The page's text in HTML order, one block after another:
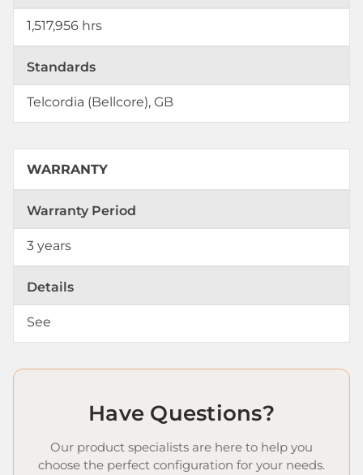
1,517,956 hrs
Standards
Telcordia (Bellcore), GB
WARRANTY
Warranty Period
3 years
Details
See
Have Questions?
Our product specialists are here to help you
choose the perfect configuration for your needs.